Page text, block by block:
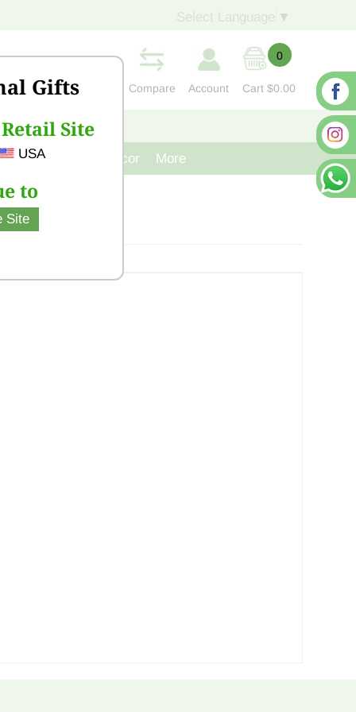
Gifts
Site
USA
to
Site
▼
Compare Account
0
Cart $0.00
CONTACT US
Cast Iron Decor More